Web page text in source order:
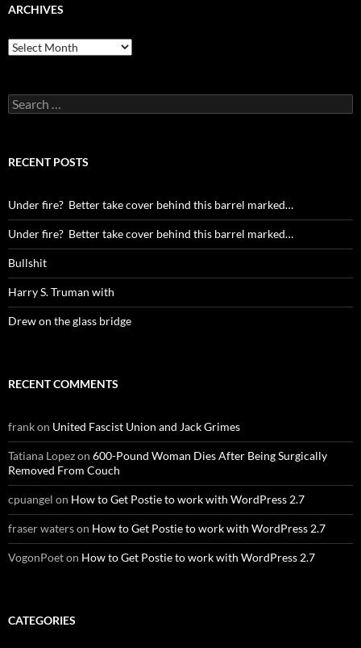
ARCHIVES
Archives
Search
for:
RECENT POSTS
Under fire? Better take cover behind this barrel marked…
Under fire? Better take cover behind this barrel marked…
Bullshit
Harry S. Truman with
Drew on the glass bridge
RECENT COMMENTS
frankon United Fascist Union and Jack Grimes
Tatiana Lopezon 600-Pound Woman Dies After Being Surgically
Removed From Couch
cpuangel on How to Get Postie to work with WordPress 2.7
fraser waterson How to Get Postie to work with WordPress 2.7
VogonPoeton How to Get Postie to work with WordPress 2.7
CATEGORIES